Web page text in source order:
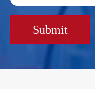
Submit